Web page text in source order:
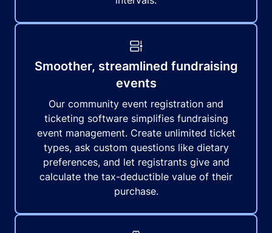
Smoother, streamlined fundraising
events
Our community event registration and
ticketing software simplifies fundraising
event management. Create unlimited ticket
types, ask custom questions like dietary
preferences, and let registrants give and
calculate the tax-deductible value of their
purchase.